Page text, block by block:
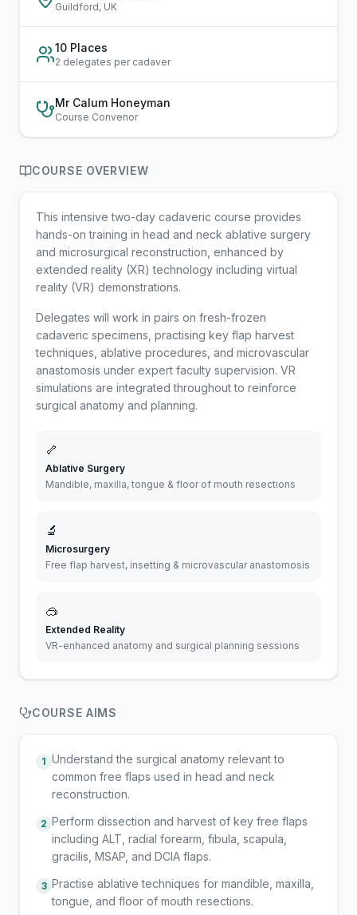
Guildford, UK
10 Places
2 delegates per cadaver
Mr Calum Honeyman
Course Convenor
COURSE OVERVIEW
This intensive two-day cadaveric course provides
hands-on training in head and neck ablative surgery
and microsurgical reconstruction, enhanced by
extended reality (XR) technology including virtual
reality (VR) demonstrations.
Delegates will work in pairs on fresh-frozen
cadaveric specimens, practising key flap harvest
techniques, ablative procedures, and microvascular
anastomosis under expert faculty supervision. VR
simulations are integrated throughout to reinforce
surgical anatomy and planning.
🦴
Ablative Surgery
Mandible, maxilla, tongue & floor of mouth resections
🔬
Microsurgery
Free flap harvest, insetting & microvascular anastomosis
🥽
Extended Reality
VR-enhanced anatomy and surgical planning sessions
COURSE AIMS
1 Understand the surgical anatomy relevant to
common free flaps used in head and neck
reconstruction.
2 Perform dissection and harvest of key free flaps
including ALT, radial forearm, fibula, scapula,
gracilis, MSAP, and DCIA flaps.
3 Practise ablative techniques for mandible, maxilla,
tongue, and floor of mouth resections.